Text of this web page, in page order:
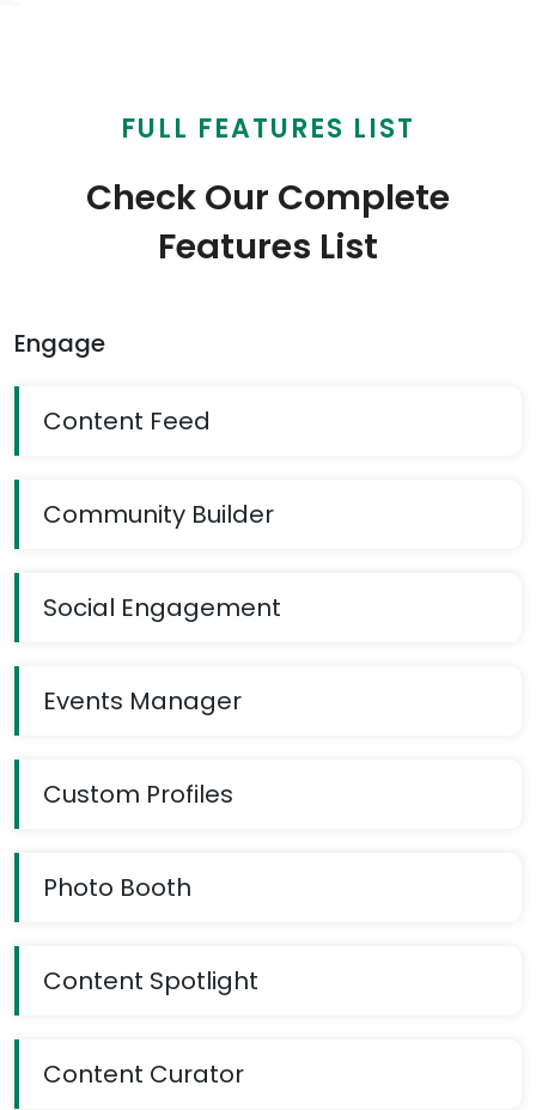
FULL FEATURES LIST
Check Our Complete
Features List
Engage
Content Feed
Community Builder
Social Engagement
Events Manager
Custom Profiles
Photo Booth
Content Spotlight
Content Curator